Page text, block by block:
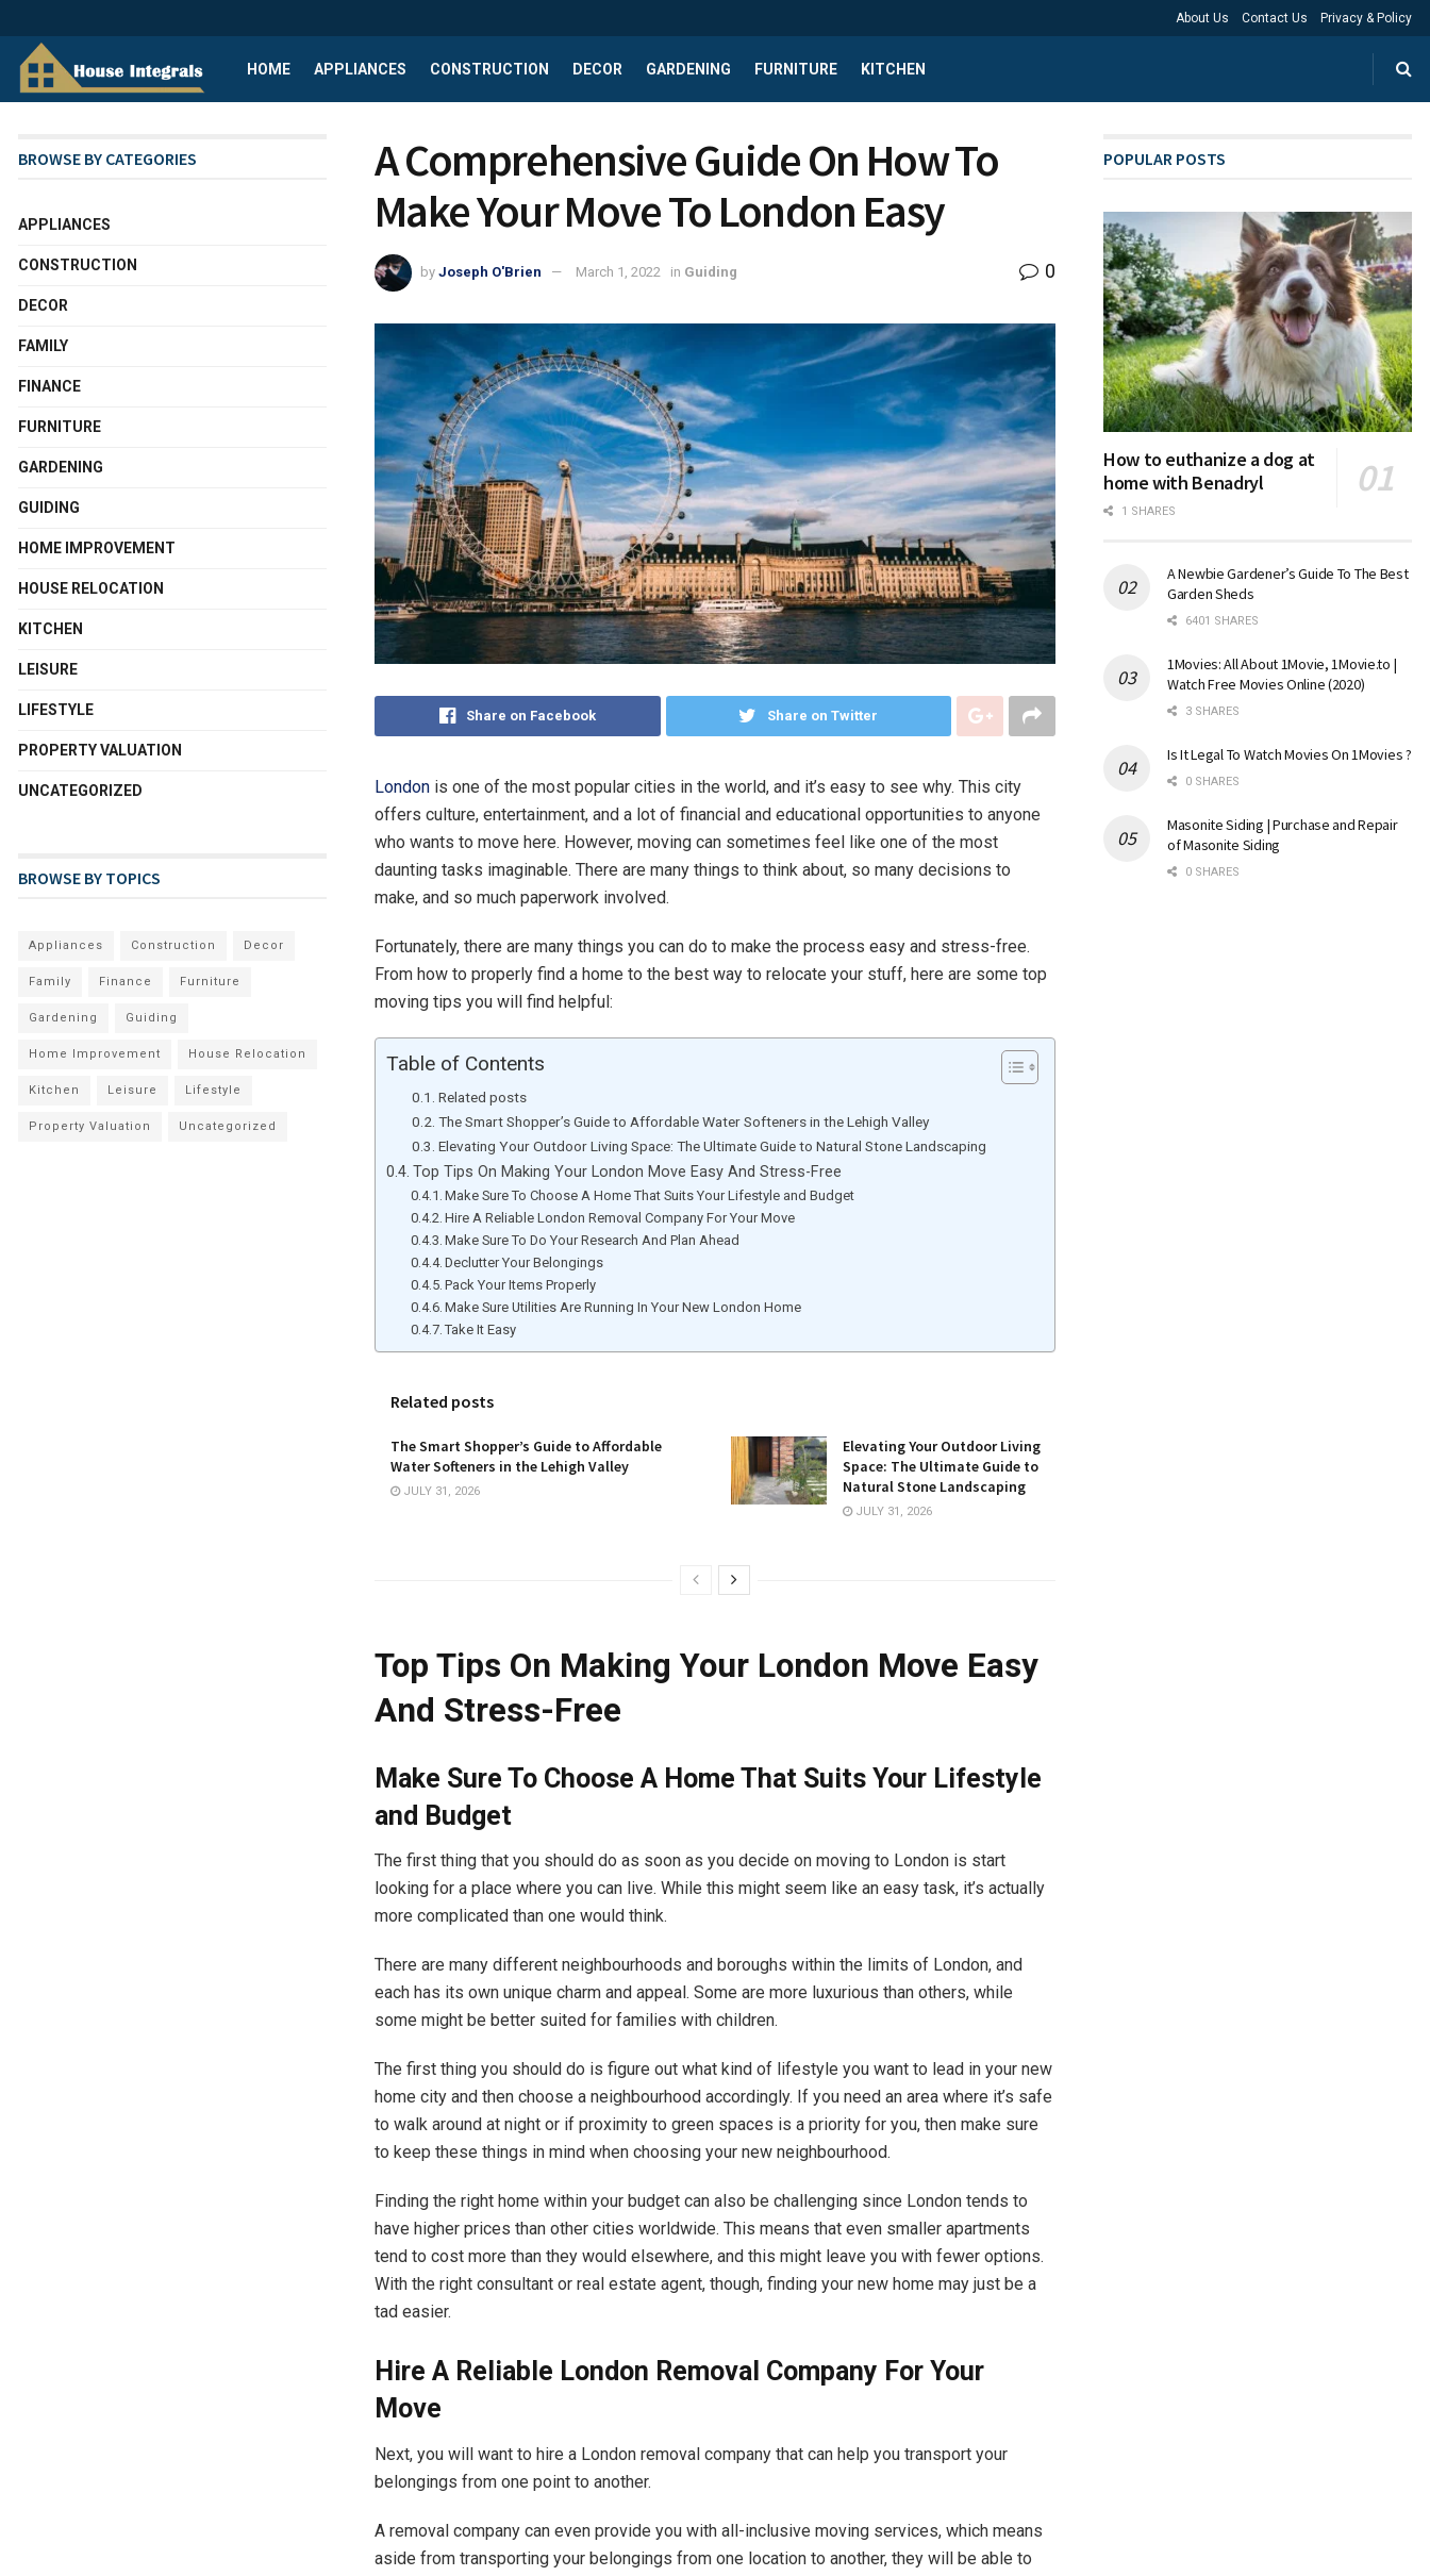
About Us Contact Us Privacy & Policy
HOME APPLIANCES CONSTRUCTION DECOR GARDENING FURNITURE KITCHEN
A Comprehensive Guide On How To
Make Your Move To London Easy
by Joseph O'Brien March 1, 2022 in Guiding 0
Share on Facebook Share on Twitter
London is one of the most popular cities in the world, and it’s easy to see why. This city
offers culture, entertainment, and a lot of financial and educational opportunities to anyone
who wants to move here. However, moving can sometimes feel like one of the most
daunting tasks imaginable. There are many things to think about, so many decisions to
make, and so much paperwork involved.
Fortunately, there are many things you can do to make the process easy and stress-free.
From how to properly find a home to the best way to relocate your stuff, here are some top
moving tips you will find helpful:
Table of Contents
Related posts
The Smart Shopper’s Guide to Affordable Water Softeners in the Lehigh Valley
Elevating Your Outdoor Living Space: The Ultimate Guide to Natural Stone Landscaping
Top Tips On Making Your London Move Easy And Stress-Free
Make Sure To Choose A Home That Suits Your Lifestyle and Budget
Hire A Reliable London Removal Company For Your Move
Make Sure To Do Your Research And Plan Ahead
Declutter Your Belongings
Pack Your Items Properly
Make Sure Utilities Are Running In Your New London Home
Take It Easy
Related posts
The Smart Shopper’s Guide to Affordable
Water Softeners in the Lehigh Valley
JULY 31, 2026
Elevating Your Outdoor Living
Space: The Ultimate Guide to
Natural Stone Landscaping
JULY 31, 2026
Top Tips On Making Your London Move Easy
And Stress-Free
Make Sure To Choose A Home That Suits Your Lifestyle
and Budget
The first thing that you should do as soon as you decide on moving to London is start
looking for a place where you can live. While this might seem like an easy task, it’s actually
more complicated than one would think.
There are many different neighbourhoods and boroughs within the limits of London, and
each has its own unique charm and appeal. Some are more luxurious than others, while
some might be better suited for families with children.
The first thing you should do is figure out what kind of lifestyle you want to lead in your new
home city and then choose a neighbourhood accordingly. If you need an area where it’s safe
to walk around at night or if proximity to green spaces is a priority for you, then make sure
to keep these things in mind when choosing your new neighbourhood.
Finding the right home within your budget can also be challenging since London tends to
have higher prices than other cities worldwide. This means that even smaller apartments
tend to cost more than they would elsewhere, and this might leave you with fewer options.
With the right consultant or real estate agent, though, finding your new home may just be a
tad easier.
Hire A Reliable London Removal Company For Your
Move
Next, you will want to hire a London removal company that can help you transport your
belongings from one point to another.
A removal company can even provide you with all-inclusive moving services, which means
aside from transporting your belongings from one location to another, they will be able to
BROWSE BY CATEGORIES
APPLIANCES
CONSTRUCTION
DECOR
FAMILY
FINANCE
FURNITURE
GARDENING
GUIDING
HOME IMPROVEMENT
HOUSE RELOCATION
KITCHEN
LEISURE
LIFESTYLE
PROPERTY VALUATION
UNCATEGORIZED
BROWSE BY TOPICS
Appliances Construction Decor
Family Finance Furniture
Gardening Guiding
Home Improvement House Relocation
Kitchen Leisure Lifestyle
Property Valuation Uncategorized
POPULAR POSTS
How to euthanize a dog at
home with Benadryl
1 SHARES
A Newbie Gardener’s Guide To The Best
Garden Sheds
6401 SHARES
1Movies: All About 1Movie, 1Movie.to |
Watch Free Movies Online (2020)
3 SHARES
Is It Legal To Watch Movies On 1Movies ?
0 SHARES
Masonite Siding | Purchase and Repair
of Masonite Siding
0 SHARES